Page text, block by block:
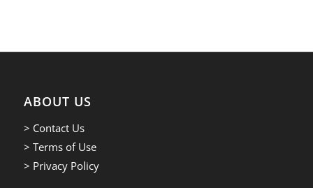
ABOUT US
> Contact Us
> Terms of Use
> Privacy Policy